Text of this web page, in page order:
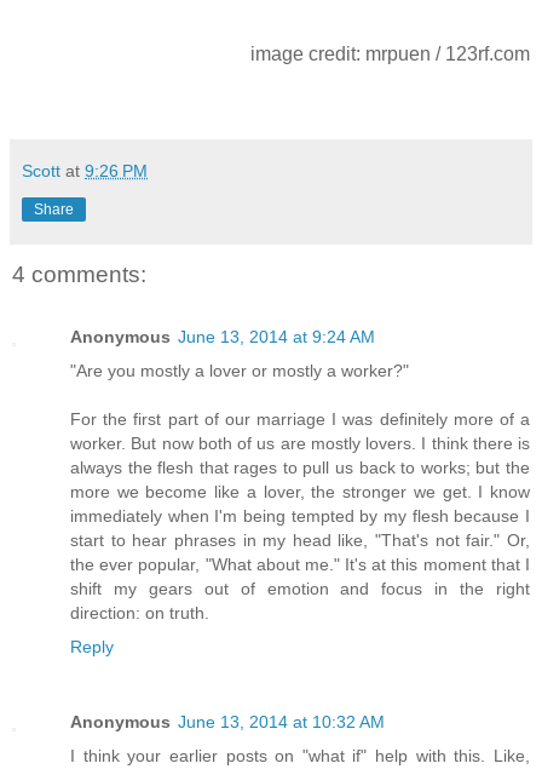
image credit: mrpuen / 123rf.com
Scott at 9:26 PM
Share
4 comments:
Anonymous June 13, 2014 at 9:24 AM
"Are you mostly a lover or mostly a worker?"
For the first part of our marriage I was definitely more of a
worker. But now both of us are mostly lovers. I think there is
always the flesh that rages to pull us back to works; but the
more we become like a lover, the stronger we get. I know
immediately when I'm being tempted by my flesh because I
start to hear phrases in my head like, "That's not fair." Or,
the ever popular, "What about me." It's at this moment that I
shift my gears out of emotion and focus in the right
direction: on truth.
Reply
Anonymous June 13, 2014 at 10:32 AM
I think your earlier posts on "what if" help with this. Like,